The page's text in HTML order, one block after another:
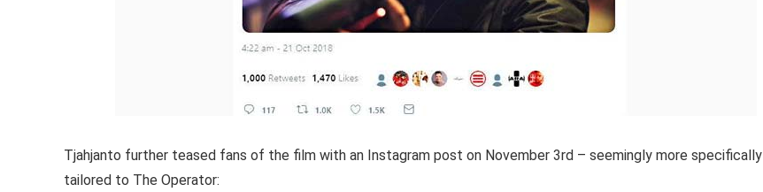
Tjahjanto further teased fans of the film with an Instagram post on November 3rd – seemingly more specifically
tailored to The Operator: